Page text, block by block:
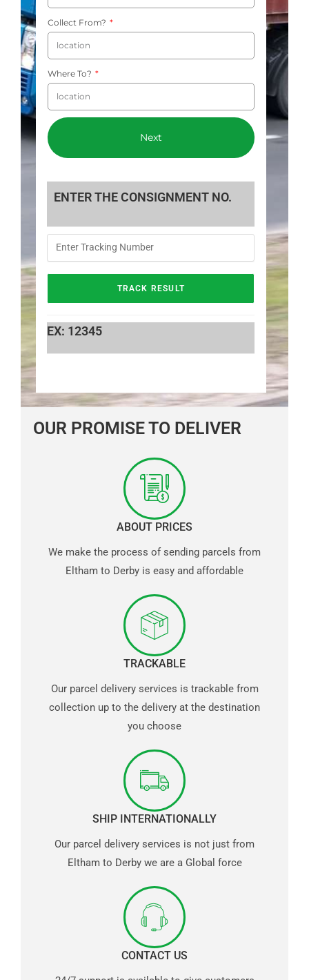
Collect From?
Where To?
Next
ENTER THE CONSIGNMENT NO.
EX: 12345
OUR PROMISE TO DELIVER
ABOUT PRICES
We make the process of sending parcels from
Eltham to Derby is easy and affordable
TRACKABLE
Our parcel delivery services is trackable from
collection up to the delivery at the destination
you choose
SHIP INTERNATIONALLY
Our parcel delivery services is not just from
Eltham to Derby we are a Global force
CONTACT US